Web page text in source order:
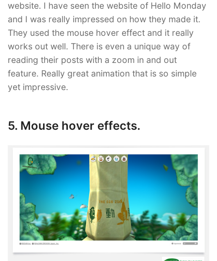
website. I have seen the website of Hello Monday
and I was really impressed on how they made it.
They used the mouse hover effect and it really
works out well. There is even a unique way of
reading their posts with a zoom in and out
feature. Really great animation that is so simple
yet impressive.
5. Mouse hover effects.